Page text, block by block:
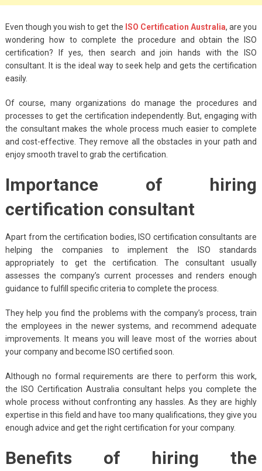
Big Handbags for
Fashion and
Functionality
September 4, 2023
3 Espadrilles for
Women Stylish Look
Fashion
Tips For Throwing A
Budget-Friendly Party
Even though you wish to get the ISO Certification Australia, are you
wondering how to complete the procedure and obtain the ISO
certification? If yes, then search and join hands with the ISO
consultant. It is the ideal way to seek help and gets the certification
easily.
Of course, many organizations do manage the procedures and
processes to get the certification independently. But, engaging with
the consultant makes the whole process much easier to complete
and cost-effective. They remove all the obstacles in your path and
enjoy smooth travel to grab the certification.
Importance of hiring
certification consultant
Apart from the certification bodies, ISO certification consultants are
helping the companies to implement the ISO standards
appropriately to get the certification. The consultant usually
assesses the company’s current processes and renders enough
guidance to fulfill specific criteria to complete the process.
They help you find the problems with the company’s process, train
the employees in the newer systems, and recommend adequate
improvements. It means you will leave most of the worries about
your company and become ISO certified soon.
Although no formal requirements are there to perform this work,
the
ISO Certification Australia consultant helps you complete the
whole process without confronting any hassles. As they are highly
expertise in this field and have too many qualifications, they give you
enough advice and get the right certification for your company.
Benefits of hiring the